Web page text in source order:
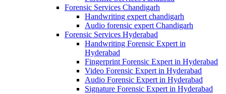
Forensic Services Chandigarh
Handwriting expert chandigarh
Audio forensic expert Chandigarh
Forensic Services Hyderabad
Handwriting Forensic Expert in
Hyderabad
Fingerprint Forensic Expert in Hyderabad
Video Forensic Expert in Hyderabad
Audio Forensic Expert in Hyderabad
Signature Forensic Expert in Hyderabad